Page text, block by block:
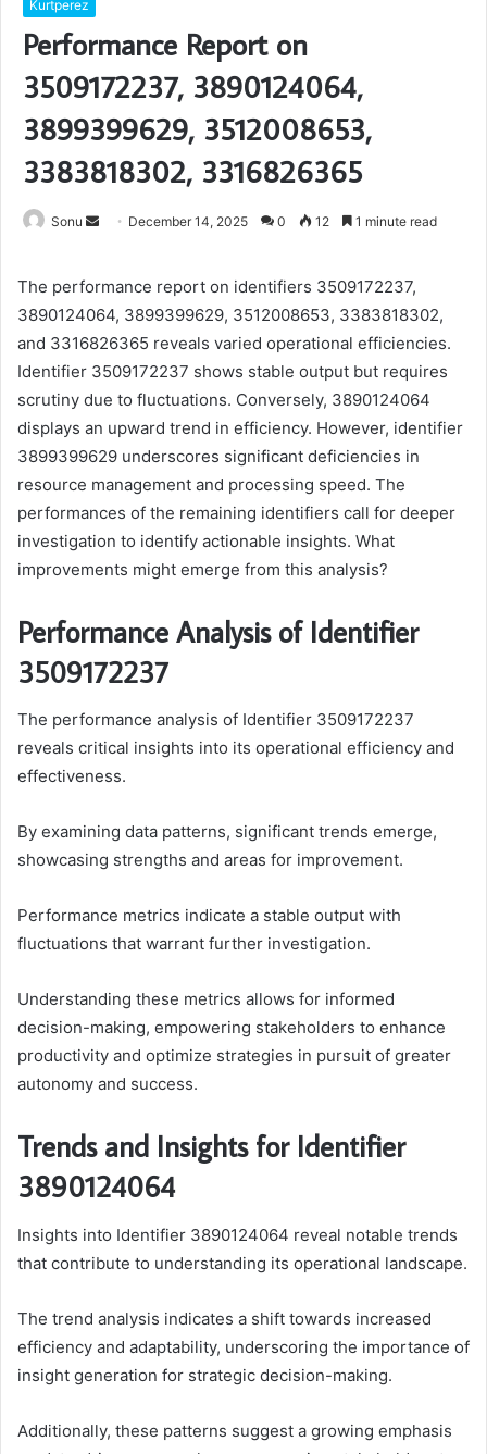
Kurtperez
Performance Report on
3509172237, 3890124064,
3899399629, 3512008653,
3383818302, 3316826365
Sonu
Send December 14, 2025 0 12 1 minute read
The performance report on identifiers 3509172237,
3890124064, 3899399629, 3512008653, 3383818302,
and 3316826365 reveals varied operational efficiencies.
Identifier 3509172237 shows stable output but requires
scrutiny due to fluctuations. Conversely, 3890124064
displays an upward trend in efficiency. However, identifier
3899399629 underscores significant deficiencies in
resource management and processing speed. The
performances of the remaining identifiers call for deeper
investigation to identify actionable insights. What
improvements might emerge from this analysis?
Performance Analysis of Identifier
3509172237
The performance analysis of Identifier 3509172237
reveals critical insights into its operational efficiency and
effectiveness.
By examining data patterns, significant trends emerge,
showcasing strengths and areas for improvement.
Performance metrics indicate a stable output with
fluctuations that warrant further investigation.
Understanding these metrics allows for informed
decision-making, empowering stakeholders to enhance
productivity and optimize strategies in pursuit of greater
autonomy and success.
Trends and Insights for Identifier
3890124064
Insights into Identifier 3890124064 reveal notable trends
that contribute to understanding its operational landscape.
The trend analysis indicates a shift towards increased
efficiency and adaptability, underscoring the importance of
insight generation for strategic decision-making.
Additionally, these patterns suggest a growing emphasis